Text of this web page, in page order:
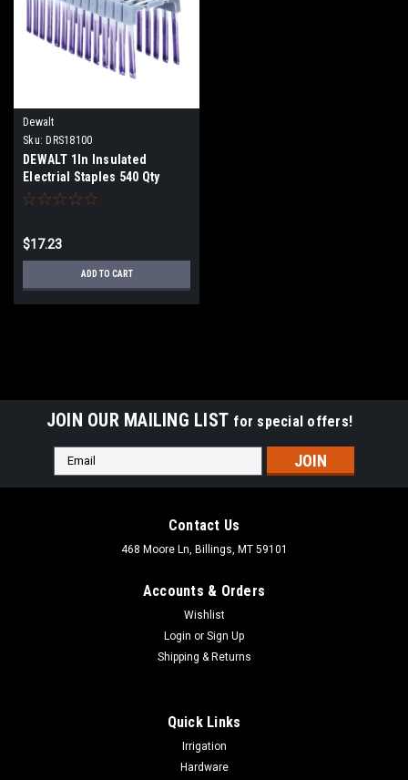
Dewalt
Sku: DRS18100
DEWALT 1In Insulated
Electrial Staples 540 Qty
DRS18100
$17.23
ADD TO CART
JOIN OUR MAILING LIST for special offers!
Email
Address
Contact Us
468 Moore Ln, Billings, MT 59101
Accounts & Orders
Wishlist
Login or Sign Up
Shipping & Returns
Quick Links
Irrigation
Hardware